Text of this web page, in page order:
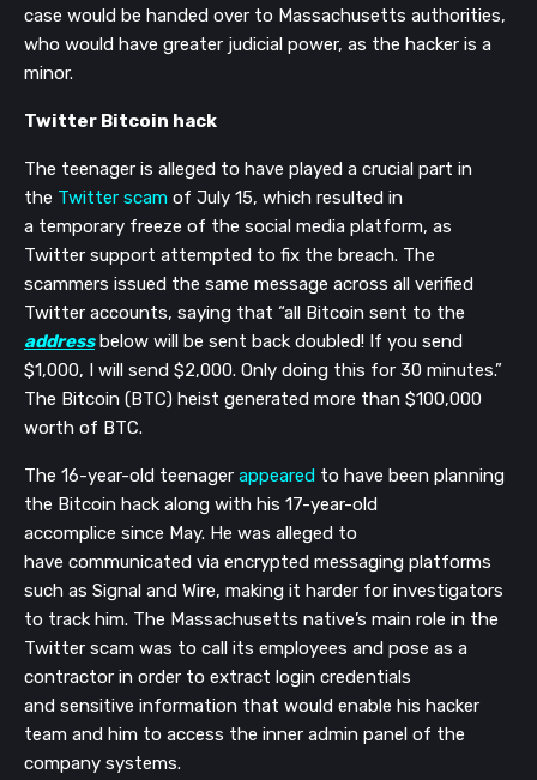
case would be handed over to Massachusetts authorities,
who would have greater judicial power, as the hacker is a
minor.
Twitter Bitcoin hack
The teenager is alleged to have played a crucial part in
the Twitter scam of July 15, which resulted in
a temporary freeze of the social media platform, as
Twitter support attempted to fix the breach. The
scammers issued the same message across all verified
Twitter accounts, saying that “all Bitcoin sent to the
addressbelow will be sent back doubled! If you send
$1,000, I will send $2,000. Only doing this for 30 minutes.”
The Bitcoin (BTC) heist generated more than $100,000
worth of BTC.
The 16-year-old teenager appeared to have been planning
the Bitcoin hack along with his 17-year-old
accomplice since May. He was alleged to
have communicated via encrypted messaging platforms
such as Signal and Wire, making it harder for investigators
to track him. The Massachusetts native’s main role in the
Twitter scam was to call its employees and pose as a
contractor in order to extract login credentials
and sensitive information that would enable his hacker
team and him to access the inner admin panel of the
company systems.